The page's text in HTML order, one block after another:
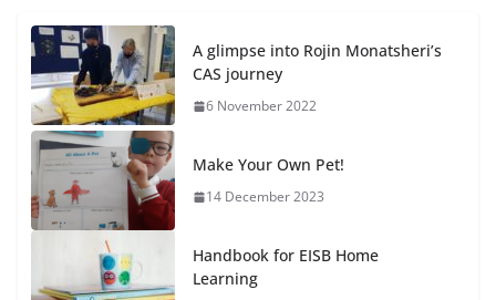
A glimpse into Rojin Monatsheri’s
CAS journey
6 November 2022
Make Your Own Pet!
14 December 2023
Handbook for EISB Home
Learning